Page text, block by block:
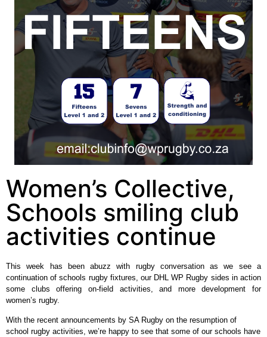
Women’s Collective,
Schools smiling club
activities continue
This week has been abuzz with rugby conversation as we see a
continuation of schools rugby fixtures, our DHL WP Rugby sides in action
some clubs offering on-field activities, and more development for
women’s rugby.
With the recent announcements by SA Rugby on the resumption of
school rugby activities, we’re happy to see that some of our schools have